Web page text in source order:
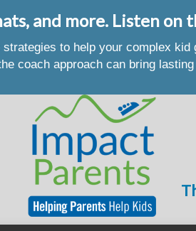
and more. Listen on
to help your complex kid
coach approach can bring